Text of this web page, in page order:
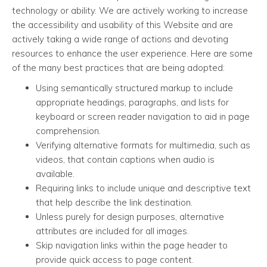
technology or ability. We are actively working to increase
the accessibility and usability of this Website and are
actively taking a wide range of actions and devoting
resources to enhance the user experience. Here are some
of the many best practices that are being adopted:
Using semantically structured markup to include
appropriate headings, paragraphs, and lists for
keyboard or screen reader navigation to aid in page
comprehension.
Verifying alternative formats for multimedia, such as
videos, that contain captions when audio is
available.
Requiring links to include unique and descriptive text
that help describe the link destination.
Unless purely for design purposes, alternative
attributes are included for all images.
Skip navigation links within the page header to
provide quick access to page content.